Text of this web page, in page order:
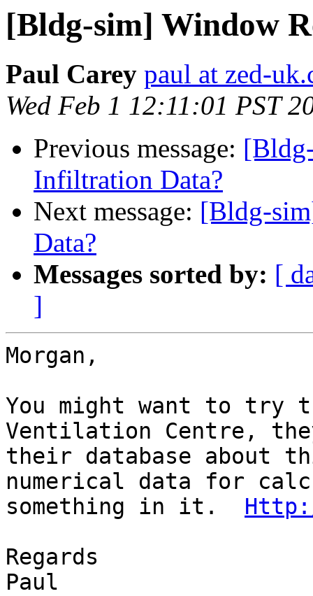
[Bldg-sim] Window
Paul Carey paul at zed-
Wed Feb 1 12:11:01 PST
Previous message:
Infiltration Data?
Next message: [Bldg-
Data?
Messages sorted by: [
]
Morgan,
You might want to
Ventilation Centre,
their database about
numerical data for
something in it.
Regards
Paul